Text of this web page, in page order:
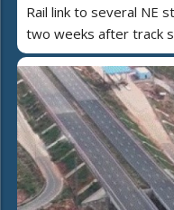
Rail link to several NE
two weeks after track